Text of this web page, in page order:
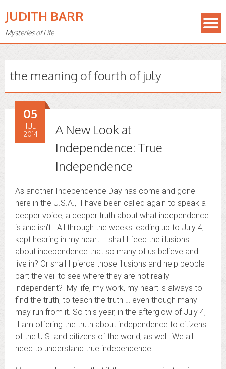
JUDITH BARR
Mysteries of Life
the meaning of fourth of july
A New Look at
Independence: True
Independence
05
JUL
2014
As another Independence Day has come and gone
here in the U.S.A., I have been called again to speak a
deeper voice, a deeper truth about what independence
is and isn’t. All through the weeks leading up to July 4, I
kept hearing in my heart … shall I feed the illusions
about independence that so many of us believe and
live in? Or shall I pierce those illusions and help people
part the veil to see where they are not really
independent? My life, my work, my heart is always to
find the truth, to teach the truth … even though many
may run from it. So this year, in the afterglow of July 4,
I am offering the truth about independence to citizens
of the U.S. and citizens of the world, as well. We all
need to understand true independence.